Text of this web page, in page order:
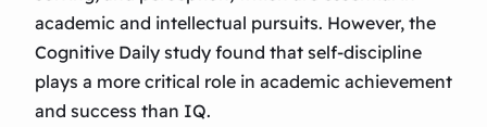
academic and intellectual pursuits. However, the
Cognitive Daily study found that self-discipline
plays a more critical role in academic achievement
and success than IQ.